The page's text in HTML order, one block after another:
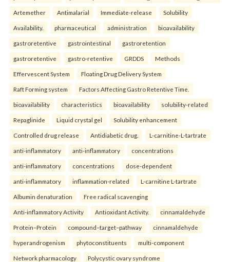
Artemether Antimalarial Immediate-release Solubility
Availability. pharmaceutical administration bioavailability
gastroretentive gastrointestinal gastroretention
gastroretentive gastro-retentive GRDDS Methods
Effervescent System Floating Drug Delivery System
Raft Forming system Factors Affecting Gastro Retentive Time.
bioavailability characteristics bioavailability solubility-related
Repaglinide Liquid crystal gel Solubility enhancement
Controlled drug release Antidiabetic drug. L-carnitine-L-tartrate
anti-inflammatory anti-inflammatory concentrations
anti-inflammatory concentrations dose-dependent
anti-inflammatory inflammation-related L-carnitine L-tartrate
Albumin denaturation Free radical scavenging
Anti-inflammatory Activity Antioxidant Activity. cinnamaldehyde
Protein–Protein compound–target–pathway cinnamaldehyde
hyperandrogenism phytoconstituents multi-component
Network pharmacology Polycystic ovary syndrome